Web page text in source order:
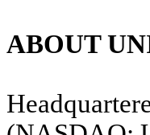
ABOUT